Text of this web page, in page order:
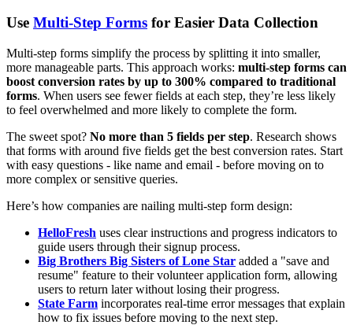
Use Multi-Step Forms for Easier Data Collection
Multi-step forms simplify the process by splitting it into smaller,
more manageable parts. This approach works: multi-step forms can
boost conversion rates by up to 300% compared to traditional
forms. When users see fewer fields at each step, they’re less likely
to feel overwhelmed and more likely to complete the form.
The sweet spot? No more than 5 fields per step. Research shows
that forms with around five fields get the best conversion rates. Start
with easy questions - like name and email - before moving on to
more complex or sensitive queries.
Here’s how companies are nailing multi-step form design:
HelloFresh uses clear instructions and progress indicators to
guide users through their signup process.
Big Brothers Big Sisters of Lone Star added a "save and
resume" feature to their volunteer application form, allowing
users to return later without losing their progress.
State Farm incorporates real-time error messages that explain
how to fix issues before moving to the next step.